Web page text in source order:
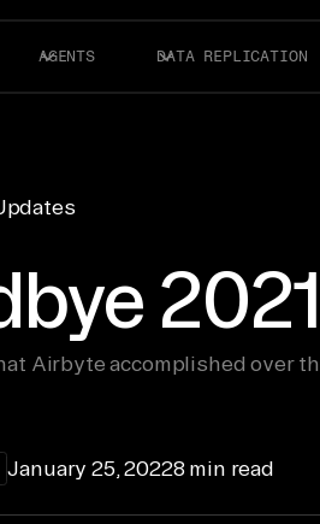
AGENTS DATA REPLICATION
Airbyte accomplished over
January 25, 20228 min read